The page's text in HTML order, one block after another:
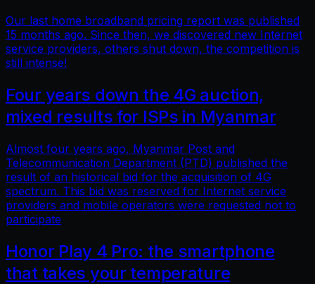
Our last home broadband pricing report was published
15 months ago. Since then, we discovered new Internet
service providers, others shut down, the competition is
still intense!
Four years down the 4G auction,
mixed results for ISPs in Myanmar
Almost four years ago, Myanmar Post and
Telecommunication Department (PTD) published the
result of an historical bid for the acquisition of 4G
spectrum. This bid was reserved for Internet service
providers and mobile operators were requested not to
participate
Honor Play 4 Pro: the smartphone
that takes your temperature